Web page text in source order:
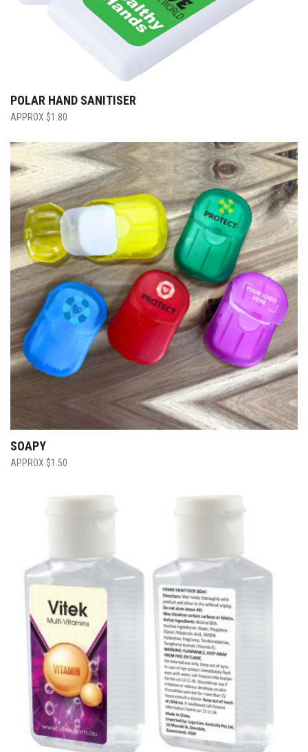
POLAR HAND SANITISER
$1.80
SOAPY
$1.50